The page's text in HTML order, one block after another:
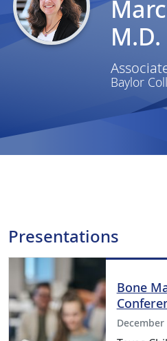
M.D.
Baylor
Presentations
Bone
December